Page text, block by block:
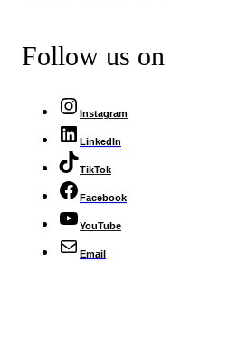
Follow us on
Instagram
LinkedIn
TikTok
Facebook
YouTube
Email